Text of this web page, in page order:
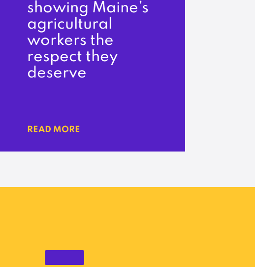
showing Maine’s
agricultural
workers the
respect they
deserve
READ MORE